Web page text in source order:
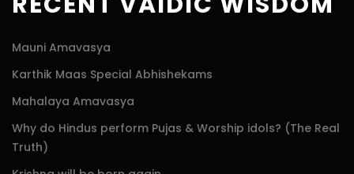
Mauni Amavasya
Karthik Maas Special Abhishekams
Mahalaya Amavasya
Why do Hindus perform Pujas & Worship idols? (The Real
Truth)